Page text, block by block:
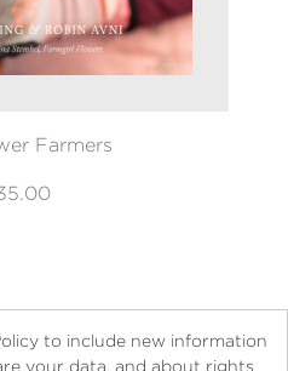
Farmers
to include new information
your data, and about rights